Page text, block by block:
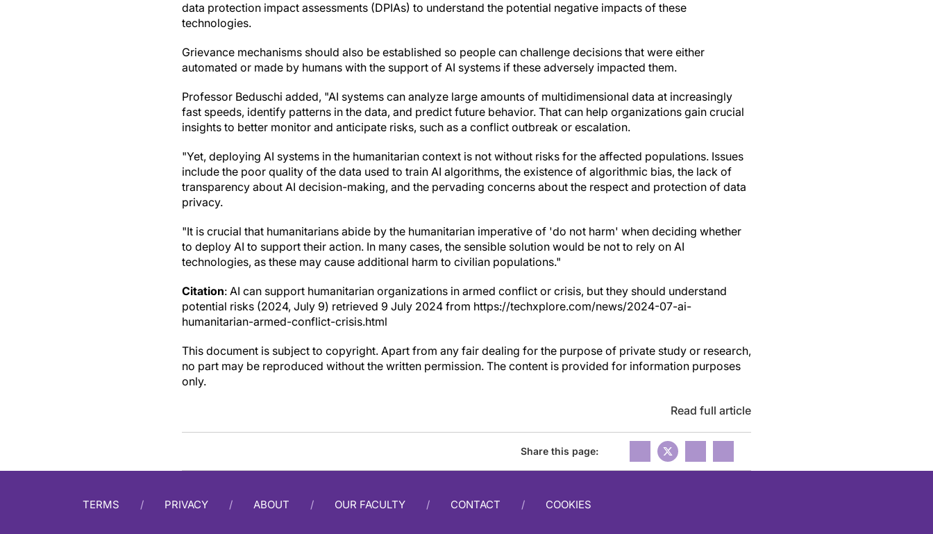
data protection impact assessments (DPIAs) to understand the potential negative impacts of these
technologies.
Grievance mechanisms should also be established so people can challenge decisions that were either
automated or made by humans with the support of AI systems if these adversely impacted them.
Professor Beduschi added, "AI systems can analyze large amounts of multidimensional data at increasingly
fast speeds, identify patterns in the data, and predict future behavior. That can help organizations gain crucial
insights to better monitor and anticipate risks, such as a conflict outbreak or escalation.
"Yet, deploying AI systems in the humanitarian context is not without risks for the affected populations. Issues
include the poor quality of the data used to train AI algorithms, the existence of algorithmic bias, the lack of
transparency about AI decision-making, and the pervading concerns about the respect and protection of data
privacy.
"It is crucial that humanitarians abide by the humanitarian imperative of 'do not harm' when deciding whether
to deploy AI to support their action. In many cases, the sensible solution would be not to rely on AI
technologies, as these may cause additional harm to civilian populations."
Citation: AI can support humanitarian organizations in armed conflict or crisis, but they should understand
potential risks (2024, July 9) retrieved 9 July 2024 from https://techxplore.com/news/2024-07-ai-
humanitarian-armed-conflict-crisis.html
This document is subject to copyright. Apart from any fair dealing for the purpose of private study or research,
no part may be reproduced without the written permission. The content is provided for information purposes
only.
Read full article
Share this page:
TERMS PRIVACY ABOUT OUR FACULTY CONTACT COOKIES